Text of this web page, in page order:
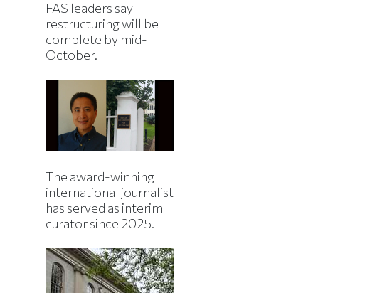
FAS leaders say
restructuring will be
complete by mid-
October.
The award-winning
international journalist
has served as interim
curator since 2025.